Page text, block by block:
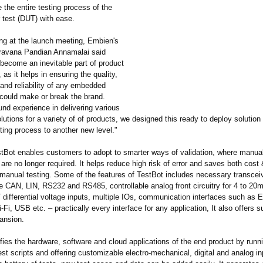
the entire testing process of the
test (DUT) with ease.
at the launch meeting, Embien's
Pandian Annamalai said
an inevitable part of product
as it helps in ensuring the quality,
reliability of any embedded
make or break the brand.
experience in delivering various
for a variety of of products, we designed this ready to deploy
process to another new level."
enables customers to adopt to smarter ways of validation, where
no longer required. It helps reduce high risk of error and saves both cost
testing. Some of the features of TestBot includes necessary
CAN, LIN, RS232 and RS485, controllable analog front circuitry for 4 to
differential voltage inputs, multiple IOs, communication interfaces such as
Fi, USB etc. – practically every interface for any application, It also offers
the hardware, software and cloud applications of the end product by
scripts and offering customizable electro-mechanical, digital and analog